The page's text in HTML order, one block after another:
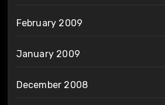
February 2009
January 2009
December 2008